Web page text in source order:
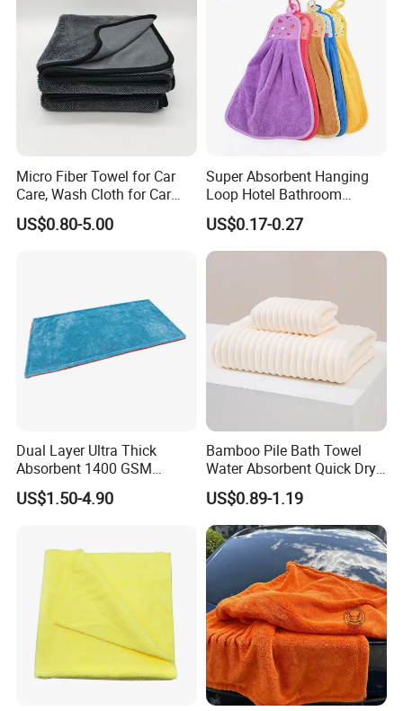
related products
Company Profile
Micro Fiber Towel for Car
Care, Wash Cloth for Car
Cleaning and Drying, 500-
700GSM, Twisted Loop,
US$0.80-5.00
Super Absorbent Hanging
Loop Hotel Bathroom
Kitchen Microfiber Hand
Towel
US$0.17-0.27
Dual Layer Ultra Thick
Absorbent 1400 GSM
Microfiber Car Wash Drying
Towel
US$1.50-4.90
Bamboo Pile Bath Towel
Water Absorbent Quick Dry
Coral Velvet Beach Towel
US$0.89-1.19